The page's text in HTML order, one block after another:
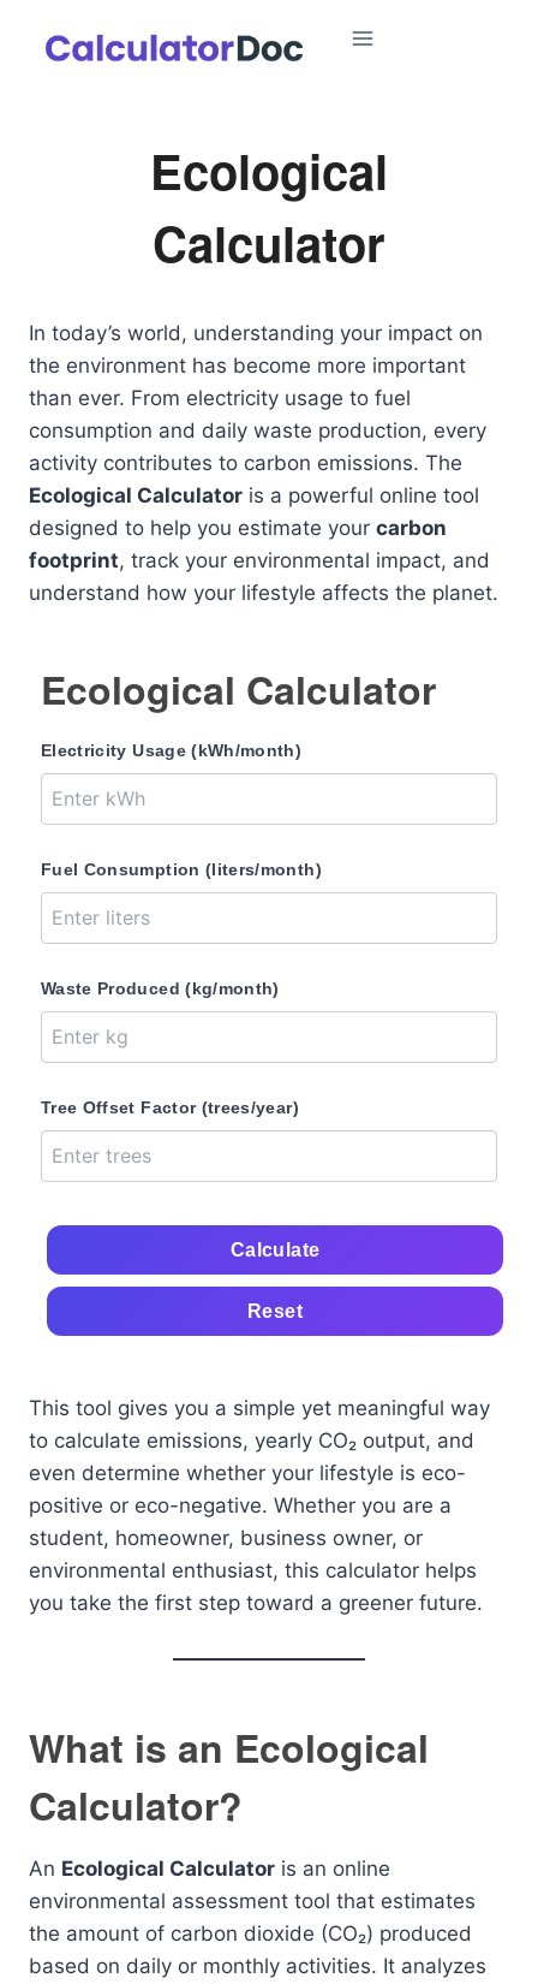
Ecological
Calculator
In today’s world, understanding your impact on
the environment has become more important
than ever. From electricity usage to fuel
consumption and daily waste production, every
activity contributes to carbon emissions. The
Ecological Calculator is a powerful online tool
designed to help you estimate your carbon
footprint, track your environmental impact, and
understand how your lifestyle affects the planet.
Ecological Calculator
Electricity Usage (kWh/month)
Fuel Consumption (liters/month)
Waste Produced (kg/month)
Tree Offset Factor (trees/year)
Calculate
Reset
This tool gives you a simple yet meaningful way
to calculate emissions, yearly CO₂ output, and
even determine whether your lifestyle is eco-
positive or eco-negative. Whether you are a
student, homeowner, business owner, or
environmental enthusiast, this calculator helps
you take the first step toward a greener future.
What is an Ecological
Calculator?
An Ecological Calculator is an online
environmental assessment tool that estimates
the amount of carbon dioxide (CO₂) produced
based on daily or monthly activities. It analyzes